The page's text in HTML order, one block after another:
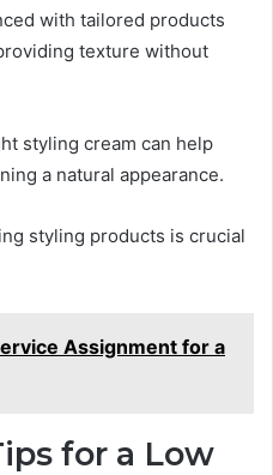
with tailored products
texture without
styling cream can help
a natural appearance.
styling products is crucial
Assignment for a
for a Low